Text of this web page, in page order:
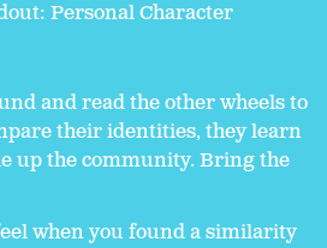
Personal Character
and read the other wheels to
their identities, they learn
up the community. Bring the
when you found a similarity